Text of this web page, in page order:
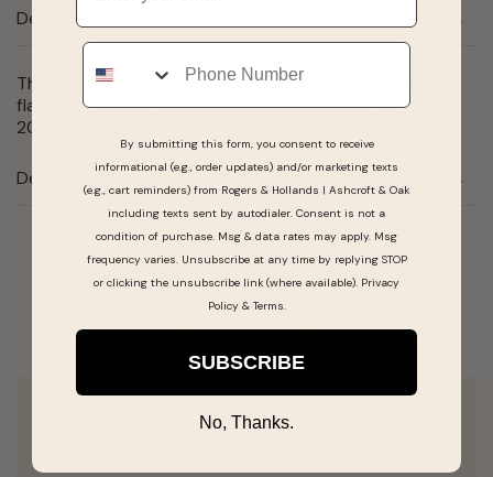
Description
This Effy Men's dog tag features and eagle over the US
flag which sparkles with rubies. Crafted in sterling silver.
20" in length.
Details
Real People, Real Reviews
very good service
Phone
By submitting this form, you consent to receive
informational (e.g., order updates) and/or marketing texts
(e.g., cart reminders) from Rogers & Hollands | Ashcroft & Oak
including texts sent by autodialer. Consent is not a
condition of purchase. Msg & data rates may apply. Msg
frequency varies. Unsubscribe at any time by replying STOP
or clicking the unsubscribe link (where available). Privacy
Policy& Terms
SUBSCRIBE
No, Thanks.